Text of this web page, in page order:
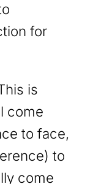
for
is
come
to face,
to
come